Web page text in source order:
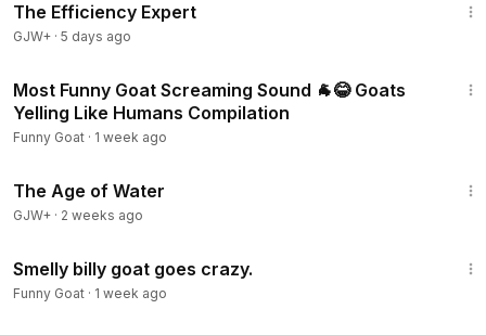
The Efficiency Expert
GJW+ · 5 days ago
Most Funny Goat Screaming Sound 🐐😂 Goats
Yelling Like Humans Compilation
Funny Goat · 1 week ago
The Age of Water
GJW+ · 2 weeks ago
Smelly billy goat goes crazy.
Funny Goat · 1 week ago